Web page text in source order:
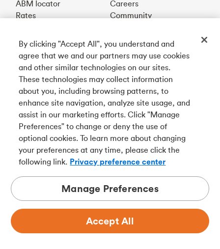
ABM locator
Rates
Careers
Community
Français
Get our app
Connect with us
Tangerine is a trade name of Tangerine Bank, a wholly-
owned subsidiary of The Bank of Nova Scotia and a
member in its own right.
By clicking "Accept All", you understand and
agree that we and our partners may use cookies
and other similar technologies on our sites.
These technologies may collect information
about you, including browsing patterns, to
enhance site navigation, analyze site usage, and
assist in our marketing efforts. Click "Manage
Preferences" to change or deny the use of
optional cookies. To learn more about changing
your preferences at any time, please click the
following link. Privacy preference center
Manage Preferences
Accept All